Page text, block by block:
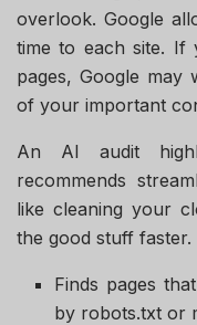
overlook. Google
time to each site. If
pages, Google may
of your important
An AI audit
recommends
like cleaning your
the good stuff faster.
Finds pages
by robots.txt or